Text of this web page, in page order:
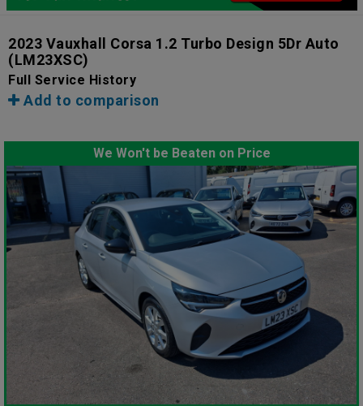
2023 Vauxhall Corsa 1.2 Turbo Design 5Dr Auto
(LM23XSC)
Full Service History
Add to comparison
We Won't be Beaten on Price